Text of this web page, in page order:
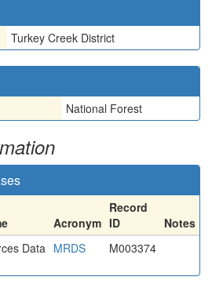
Turkey Creek District
National Forest
Acronym
Record
ID
Notes
Data MRDS M003374